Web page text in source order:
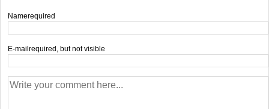
Namerequired
E-mail required, but not visible